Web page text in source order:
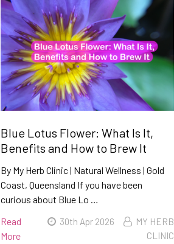
Blue Lotus Flower: What Is It,
Benefits and How to Brew It
By My Herb Clinic | Natural Wellness | Gold
Coast, Queensland If you have been
curious about Blue Lo …
Read
More
30th Apr 2026
MY HERB
CLINIC